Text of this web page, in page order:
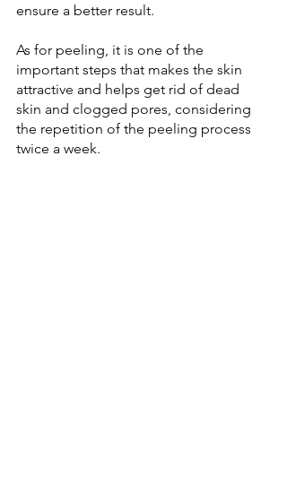
ensure a better result.
As for peeling, it is one of the
important steps that makes the skin
attractive and helps get rid of dead
skin and clogged pores, considering
the repetition of the peeling process
twice a week.